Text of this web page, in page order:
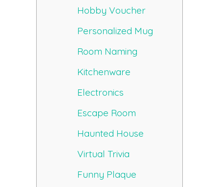
Hobby Voucher
Personalized Mug
Room Naming
Kitchenware
Electronics
Escape Room
Haunted House
Virtual Trivia
Funny Plaque